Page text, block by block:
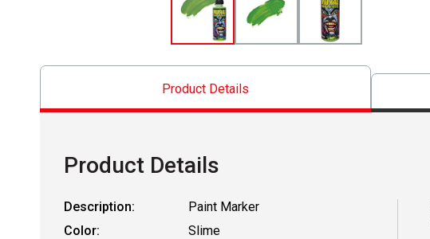
Product Details
Product Details
Description:
Paint Marker
Color:
Slime